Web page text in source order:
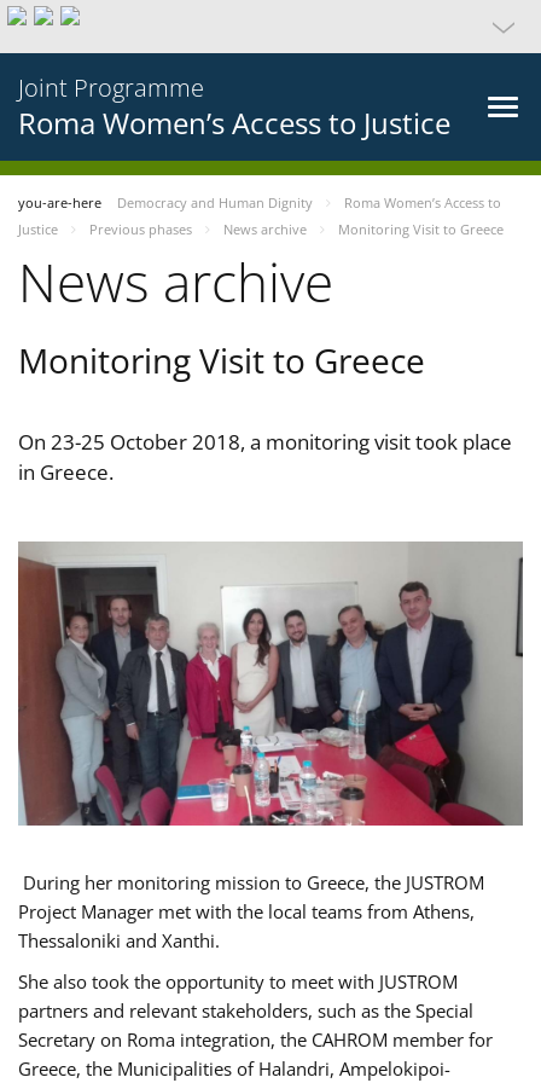
Joint Programme
Roma Women’s Access to Justice
you-are-here Democracy and Human Dignity
Roma Women’s Access to
Justice
Previous phases News archive Monitoring Visit to Greece
News archive
Monitoring Visit to Greece
On 23-25 October 2018, a monitoring visit took place
in Greece.
During her monitoring mission to Greece, the JUSTROM
Project Manager met with the local teams from Athens,
Thessaloniki and Xanthi.
She also took the opportunity to meet with JUSTROM
partners and relevant stakeholders, such as the Special
Secretary on Roma integration, the CAHROM member for
Greece, the Municipalities of Halandri, Ampelokipoi-